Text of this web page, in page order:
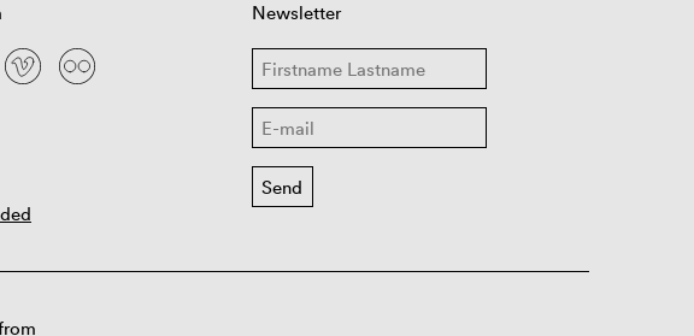
Newsletter